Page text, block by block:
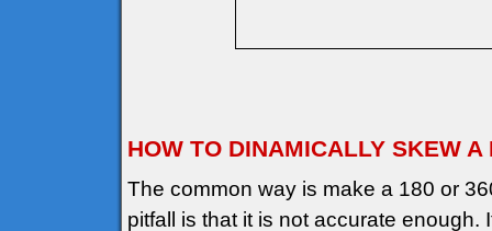
HOW TO DINAMICALLY SKEW A
The common way is make a 180 or
pitfall is that it is not accurate